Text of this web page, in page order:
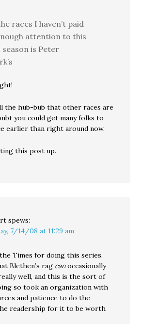
races I haven’t paid
attention to this
is Peter
the hub-bub that other races are
you could get many folks to
earlier than right around now.
this post up.
spews:
7/14/08 at 11:29 am
Times for doing this series.
Blethen’s rag canoccasionally
well, and this is the sort of
so took an organization with
and patience to do the
readership for it to be worth